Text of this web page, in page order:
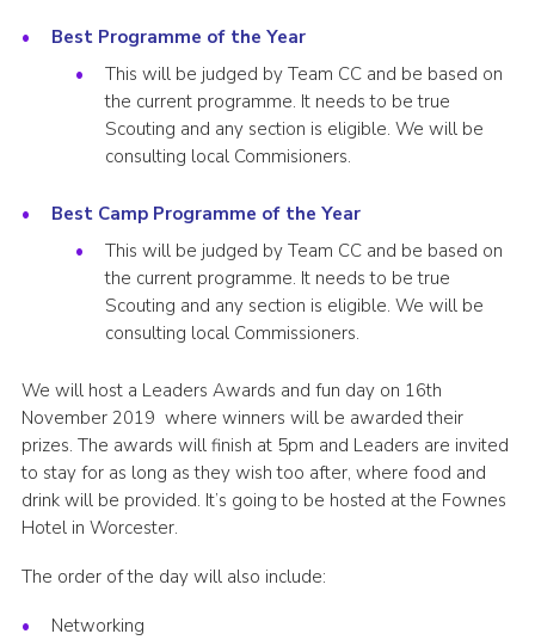
Best Programme of the Year
This will be judged by Team CC and be based on
the current programme. It needs to be true
Scouting and any section is eligible. We will be
consulting local Commisioners.
Best Camp Programme of the Year
This will be judged by Team CC and be based on
the current programme. It needs to be true
Scouting and any section is eligible. We will be
consulting local Commissioners.
We will host a Leaders Awards and fun day on 16th
November 2019 where winners will be awarded their
prizes. The awards will finish at 5pm and Leaders are invited
to stay for as long as they wish too after, where food and
drink will be provided. It’s going to be hosted at the Fownes
Hotel in Worcester.
The order of the day will also include:
Networking